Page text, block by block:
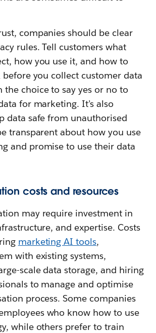
companies should be clear
rules. Tell customers what
how you use it, and how to
you collect customer data
the choice to say yes or no to
for marketing. It’s also
data safe from unauthorised
transparent about how you use
and promise to use their data
costs and resources
may require investment in
and expertise. Costs
marketing AI tools,
with existing systems,
scale data storage, and hiring
to manage and optimise
process. Some companies
who know how to use
while others prefer to train